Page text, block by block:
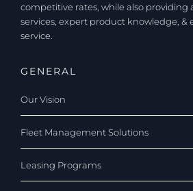
competitive rates, while also providing
services, expert product knowledge, &
service.
GENERAL
Our Vision
Fleet Management Solutions
Leasing Programs